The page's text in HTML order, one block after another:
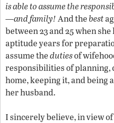
is able to assume the
—and family! And thebest
between 23 and 25 when
aptitude years for
assume thedutiesof
responsibilities of planning,
home, keeping it, and being
her husband.
I sincerely believe, in view